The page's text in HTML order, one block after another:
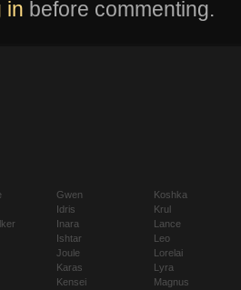
in before commenting.
Gwen
Idris
Inara
Ishtar
Joule
Karas
Kensei
Koshka
Krul
Lance
Leo
Lorelai
Lyra
Magnus